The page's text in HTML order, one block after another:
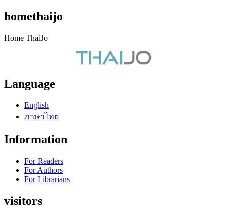
homethaijo
Home ThaiJo
Language
English
ภาษาไทย
Information
For Readers
For Authors
For Librarians
visitors